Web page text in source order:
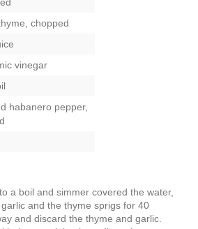
chopped
vinegar
habanero pepper,
a boil and simmer covered the water,
and the thyme sprigs for 40
and discard the thyme and garlic.